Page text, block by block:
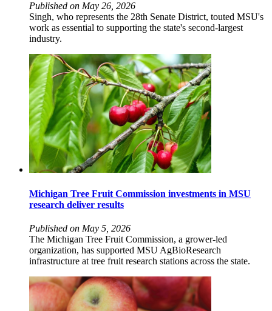
Published on May 26, 2026
Singh, who represents the 28th Senate District, touted MSU's
work as essential to supporting the state's second-largest
industry.
Michigan Tree Fruit Commission investments in MSU
research deliver results
Published on May 5, 2026
The Michigan Tree Fruit Commission, a grower-led
organization, has supported MSU AgBioResearch
infrastructure at tree fruit research stations across the state.